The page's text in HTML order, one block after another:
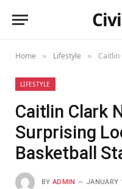
Home » Lifestyle » Caitlin
LIFESTYLE
Caitlin Clark
Surprising
Basketball
BY ADMIN JANUARY